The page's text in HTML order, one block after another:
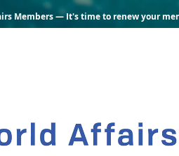
Members — It's time to renew your